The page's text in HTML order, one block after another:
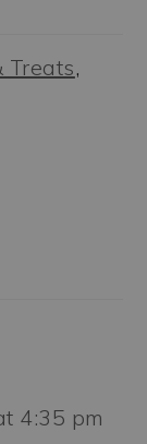
Treats,
4:35 pm